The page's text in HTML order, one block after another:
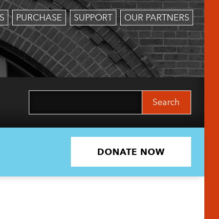
PURCHASE SUPPORT OUR PARTNERS
DONATE NOW